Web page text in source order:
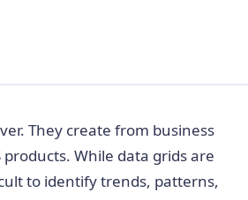
They create from business
While data grids are
to identify trends, patterns,